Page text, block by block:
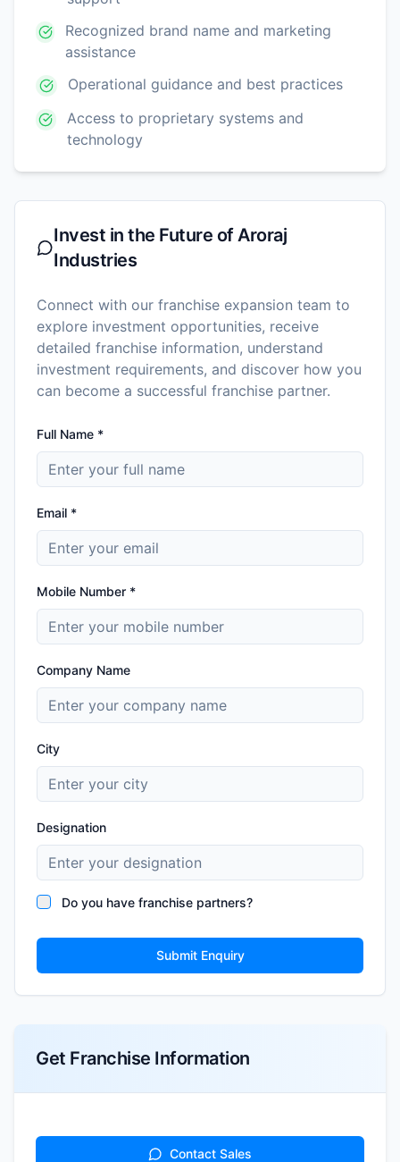
Recognized brand name and marketing
assistance
Operational guidance and best practices
Access to proprietary systems and
technology
Invest in the Future ofAroraj
Industries
Connect with our franchise expansion team to
explore investment opportunities, receive
detailed franchise information, understand
investment requirements, and discover how you
can become a successful franchise partner.
Full Name *
Email *
Mobile Number *
Company Name
City
Designation
Do you have franchise partners?
Submit Enquiry
Get Franchise Information
Contact Sales